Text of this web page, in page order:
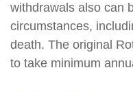
withdrawals also can
circumstances,
death. The original
to take minimum